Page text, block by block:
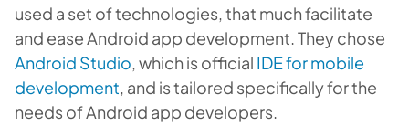
used a set of technologies, that much facilitate
and ease Android app development. They chose
Android Studio, which is official IDE for mobile
development, and is tailored specifically for the
needs of Android app developers.